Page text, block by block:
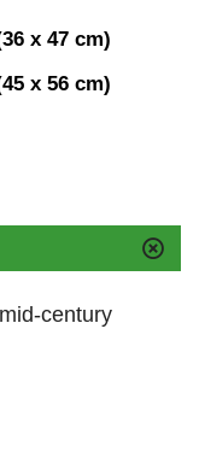
x 47 cm)
x 56 cm)
century